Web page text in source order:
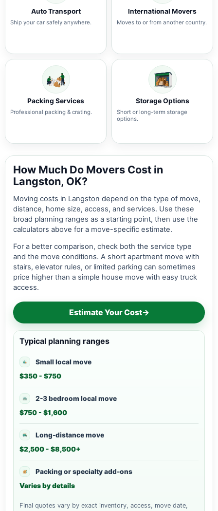
Auto Transport
Ship your car safely anywhere.
International Movers
Moves to or from another country.
Packing Services
Professional packing & crating.
Storage Options
Short or long-term storage
options.
How Much Do Movers Cost in
Langston, OK?
Moving costs in Langston depend on the type of move,
distance, home size, access, and services. Use these
broad planning ranges as a starting point, then use the
calculators above for a move-specific estimate.
For a better comparison, check both the service type
and the move conditions. A short apartment move with
stairs, elevator rules, or limited parking can sometimes
price higher than a simple house move with easy truck
access.
Estimate Your Cost→
Typical planning ranges
Small local move
$350 - $750
2-3 bedroom local move
$750 - $1,600
Long-distance move
$2,500 - $8,500+
Packing or specialty add-ons
Varies by details
Final quotes vary by exact inventory, access, move date,